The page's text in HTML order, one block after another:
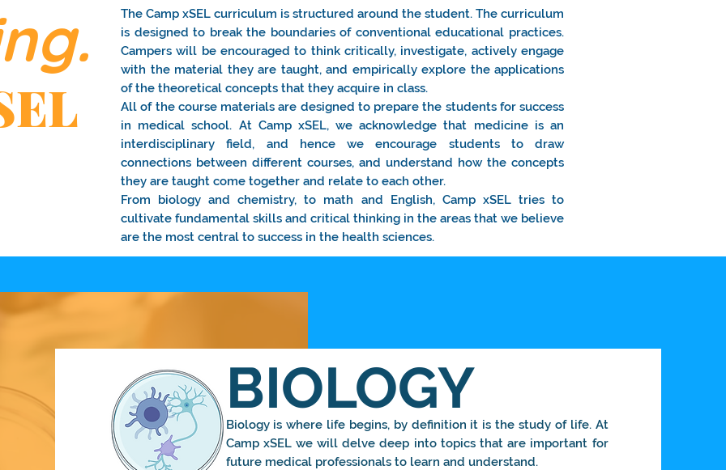
The Camp xSEL curriculum is structured around the student. The curriculum
is designed to break the boundaries of conventional educational practices.
Campers will be encouraged to think critically, investigate, actively engage
with the material they are taught, and empirically explore the applications
of the theoretical concepts that they acquire in class.
All of the course materials are designed to prepare the students for success
in medical school. At Camp xSEL, we acknowledge that medicine is an
interdisciplinary field, and hence we encourage students to draw
connections between different courses, and understand how the concepts
they are taught come together and relate to each other.
From biology and chemistry, to math and English, Camp xSEL tries to
cultivate fundamental skills and critical thinking in the areas that we believe
are the most central to success in the health sciences.
BIOLOGY
Biology is where life begins, by definition it is the study of life. At
Camp xSEL we will delve deep into topics that are important for
future medical professionals to learn and understand.